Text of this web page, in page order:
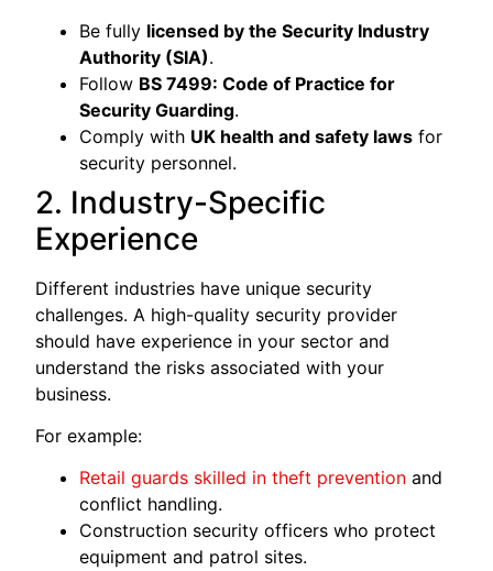
Be fully licensed by the Security Industry
Authority (SIA).
Follow BS 7499: Code of Practice for
Security Guarding.
Comply with UK health and safety laws for
security personnel.
2. Industry-Specific
Experience
Different industries have unique security
challenges. A high-quality security provider
should have experience in your sector and
understand the risks associated with your
business.
For example:
Retail guards skilled in theft prevention and
conflict handling.
Construction security officers who protect
equipment and patrol sites.